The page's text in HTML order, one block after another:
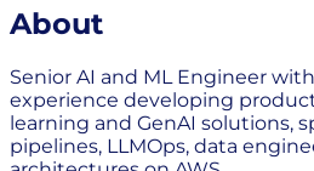
About
Senior AI and ML Engineer
experience developing
learning and GenAI solutions,
pipelines, LLMOps, data